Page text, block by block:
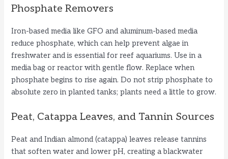
Phosphate Removers
Iron-based media like GFO and aluminum-based media
reduce phosphate, which can help prevent algae in
freshwater and is essential for reef aquariums. Use in a
media bag or reactor with gentle flow. Replace when
phosphate begins to rise again. Do not strip phosphate to
absolute zero in planted tanks; plants need a little to grow.
Peat, Catappa Leaves, and Tannin Sources
Peat and Indian almond (catappa) leaves release tannins
that soften water and lower pH, creating a blackwater